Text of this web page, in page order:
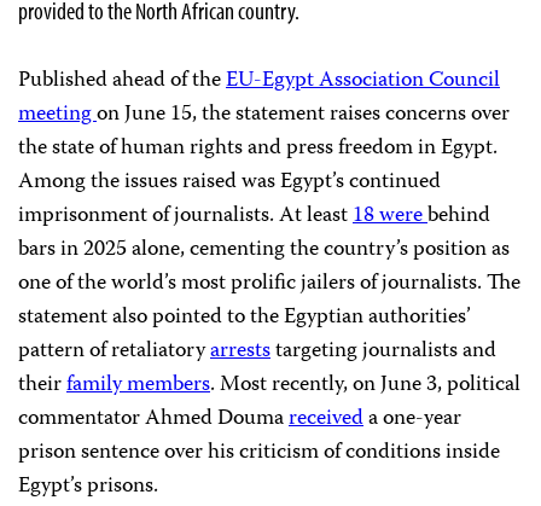
provided to the North African country.
Published ahead of theEU-Egypt Association Council
meetingon June 15, the statement raises concerns over
the state of human rights and press freedom in Egypt.
Among the issues raised was Egypt’s continued
imprisonment of journalists. At least18 werebehind
bars in 2025 alone, cementing the country’s position as
one of the world’s most prolific jailers of journalists. The
statement also pointed to the Egyptian authorities’
pattern of retaliatoryarreststargeting journalists and
theirfamily members. Most recently, on June 3, political
commentator Ahmed Doumareceiveda one-year
prison sentence over his criticism of conditions inside
Egypt’s prisons.